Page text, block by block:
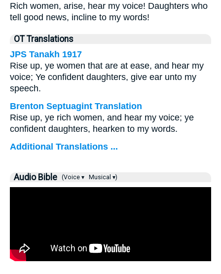
Rich women, arise, hear my voice! Daughters who
tell good news, incline to my words!
OT Translations
JPS Tanakh 1917
Rise up, ye women that are at ease, and hear my
voice; Ye confident daughters, give ear unto my
speech.
Brenton Septuagint Translation
Rise up, ye rich women, and hear my voice; ye
confident daughters, hearken to my words.
Additional Translations ...
Audio Bible (Voice ▾ Musical ▾)